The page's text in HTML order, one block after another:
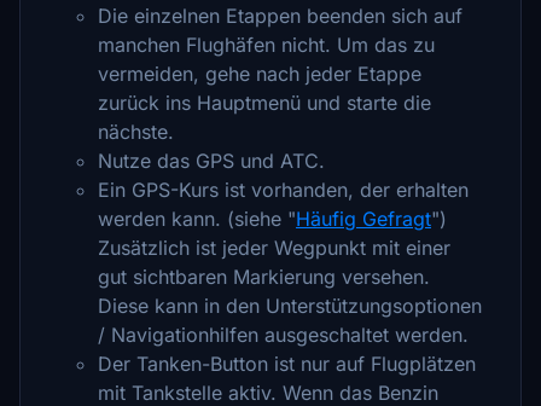
Die einzelnen Etappen beenden sich auf
manchen Flughäfen nicht. Um das zu
vermeiden, gehe nach jeder Etappe
zurück ins Hauptmenü und starte die
nächste.
Nutze das GPS und ATC.
Ein GPS-Kurs ist vorhanden, der erhalten
werden kann. (siehe "Häufig Gefragt")
Zusätzlich ist jeder Wegpunkt mit einer
gut sichtbaren Markierung versehen.
Diese kann in den Unterstützungsoptionen
/ Navigationhilfen ausgeschaltet werden.
Der Tanken-Button ist nur auf Flugplätzen
mit Tankstelle aktiv. Wenn das Benzin